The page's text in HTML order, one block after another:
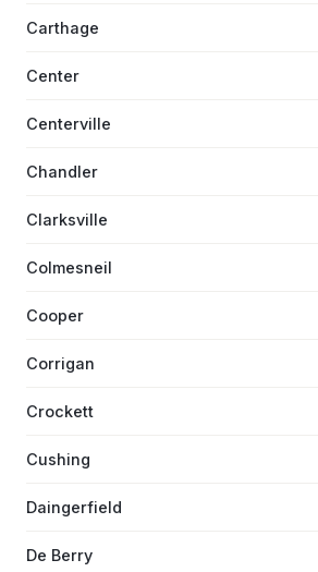
Carthage
Center
Centerville
Chandler
Clarksville
Colmesneil
Cooper
Corrigan
Crockett
Cushing
Daingerfield
De Berry